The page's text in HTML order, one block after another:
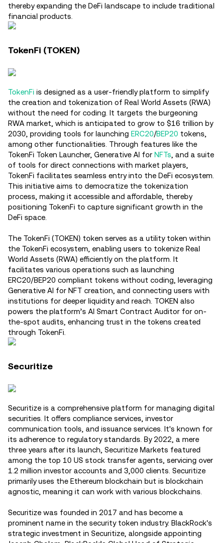
thereby expanding the DeFi landscape to include traditional
financial products​.
TokenFi (TOKEN)
TokenFi is designed as a user-friendly platform to simplify
the creation and tokenization of Real World Assets (RWA)
without the need for coding. It targets the burgeoning
RWA market, which is anticipated to grow to $16 trillion by
2030, providing tools for launching ERC20/BEP20 tokens,
among other functionalities​. Through features like the
TokenFi Token Launcher, Generative AI for NFTs , and a suite
of tools for direct connections with market players,
TokenFi facilitates seamless entry into the DeFi ecosystem​.
This initiative aims to democratize the tokenization
process, making it accessible and affordable, thereby
positioning TokenFi to capture significant growth in the
DeFi space​.
The TokenFi (TOKEN) token serves as a utility token within
the TokenFi ecosystem, enabling users to tokenize Real
World Assets (RWA) efficiently on the platform. It
facilitates various operations such as launching
ERC20/BEP20 compliant tokens without coding, leveraging
Generative AI for NFT creation, and connecting users with
institutions for deeper liquidity and reach. TOKEN also
powers the platform’s AI Smart Contract Auditor for on-
the-spot audits, enhancing trust in the tokens created
through TokenFi​.
Securitize
Securitize is a comprehensive platform for managing digital
securities. It offers compliance services, investor
communication tools, and issuance services. It's known for
its adherence to regulatory standards. By 2022, a mere
three years after its launch, Securitize Markets featured
among the top 10 US stock transfer agents, servicing over
1.2 million investor accounts and 3,000 clients. Securitize
primarily uses the Ethereum blockchain but is blockchain
agnostic, meaning it can work with various blockchains.
Securitize was founded in 2017 and has become a
prominent name in the security token industry. BlackRock's
strategic investment in Securitize, alongside appointing